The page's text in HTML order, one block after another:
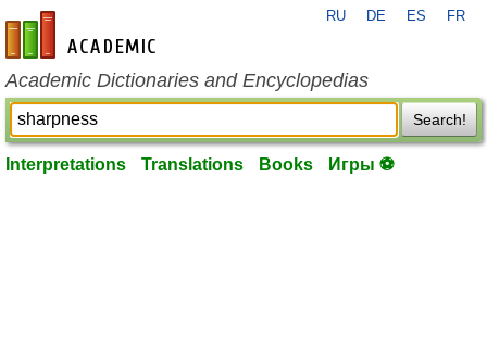
en-academic.com
RU DE ES FR
Academic Dictionaries and Encyclopedias
Search!
Interpretations Translations Books Игры ⚽